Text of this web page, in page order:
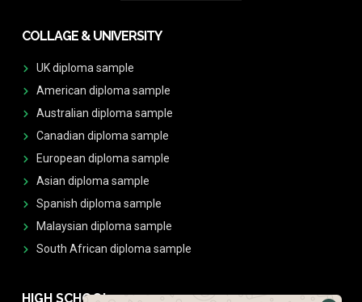
COLLAGE & UNIVERSITY
UK diploma sample
American diploma sample
Australian diploma sample
Canadian diploma sample
European diploma sample
Asian diploma sample
Spanish diploma sample
Malaysian diploma sample
South African diploma sample
HIGH SCHOOL